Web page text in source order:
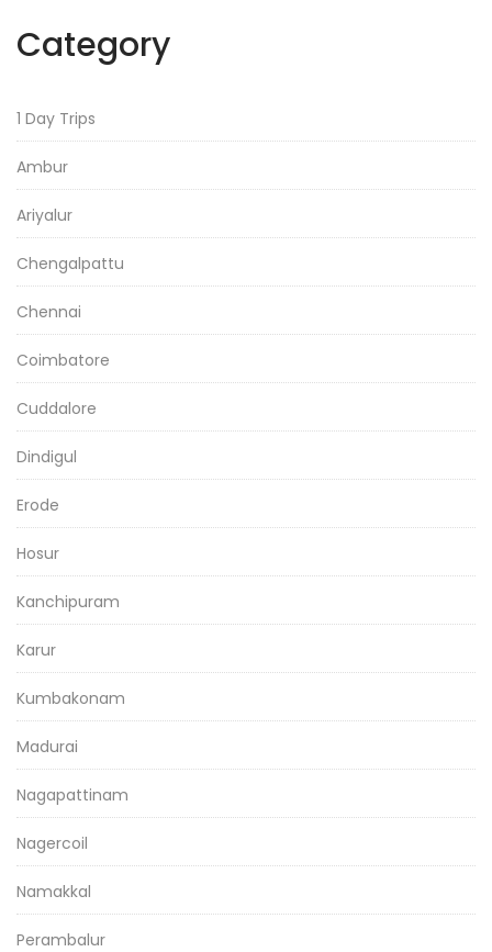
Category
1 Day Trips
Ambur
Ariyalur
Chengalpattu
Chennai
Coimbatore
Cuddalore
Dindigul
Erode
Hosur
Kanchipuram
Karur
Kumbakonam
Madurai
Nagapattinam
Nagercoil
Namakkal
Perambalur